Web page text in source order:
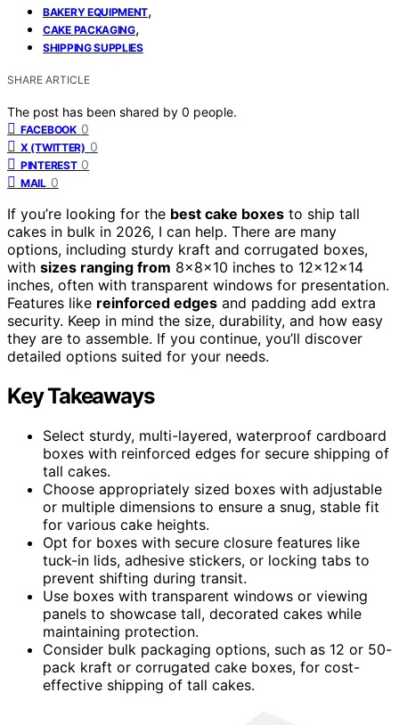
BAKERY EQUIPMENT,
CAKE PACKAGING,
SHIPPING SUPPLIES
SHARE ARTICLE
The post has been shared by 0 people.
FACEBOOK 0
X (TWITTER) 0
PINTEREST 0
MAIL 0
If you’re looking for the best cake boxes to ship tall
cakes in bulk in 2026, I can help. There are many
options, including sturdy kraft and corrugated boxes,
with sizes ranging from 8x8x10 inches to 12x12x14
inches, often with transparent windows for presentation.
Features like reinforced edges and padding add extra
security. Keep in mind the size, durability, and how easy
they are to assemble. If you continue, you’ll discover
detailed options suited for your needs.
Key Takeaways
Select sturdy, multi-layered, waterproof cardboard
boxes with reinforced edges for secure shipping of
tall cakes.
Choose appropriately sized boxes with adjustable
or multiple dimensions to ensure a snug, stable fit
for various cake heights.
Opt for boxes with secure closure features like
tuck-in lids, adhesive stickers, or locking tabs to
prevent shifting during transit.
Use boxes with transparent windows or viewing
panels to showcase tall, decorated cakes while
maintaining protection.
Consider bulk packaging options, such as 12 or 50-
pack kraft or corrugated cake boxes, for cost-
effective shipping of tall cakes.